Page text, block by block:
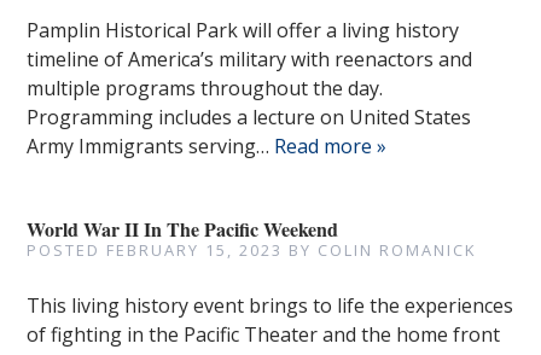
Pamplin Historical Park will offer a living history
timeline of America’s military with reenactors and
multiple programs throughout the day.
Programming includes a lecture on United States
Army Immigrants serving… Read more »
World War II In The Pacific Weekend
POSTED FEBRUARY 15, 2023 BY COLIN ROMANICK
This living history event brings to life the experiences
of fighting in the Pacific Theater and the home front